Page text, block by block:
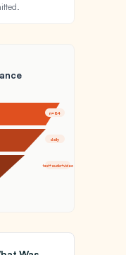
n=84
daily
text+audio+video